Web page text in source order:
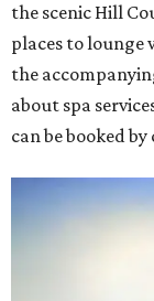
the scenic Hill
places to lounge
the
about spa
can be booked